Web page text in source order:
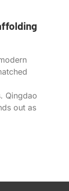
Qingdao
out as